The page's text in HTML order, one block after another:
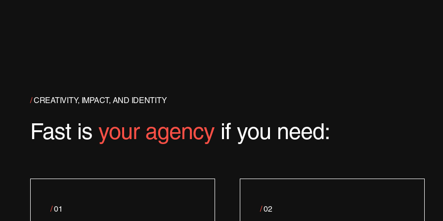
/CREATIVITY, IMPACT, AND IDENTITY
Fast is your agencyif you need:
/ 01 / 02